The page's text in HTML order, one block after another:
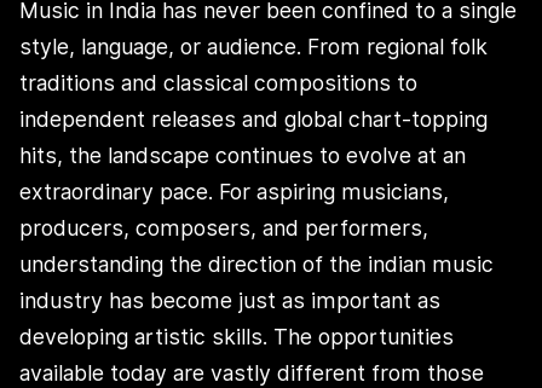
Music in India has never been confined to a single
style, language, or audience. From regional folk
traditions and classical compositions to
independent releases and global chart-topping
hits, the landscape continues to evolve at an
extraordinary pace. For aspiring musicians,
producers, composers, and performers,
understanding the direction of the indian music
industry has become just as important as
developing artistic skills. The opportunities
available today are vastly different from those